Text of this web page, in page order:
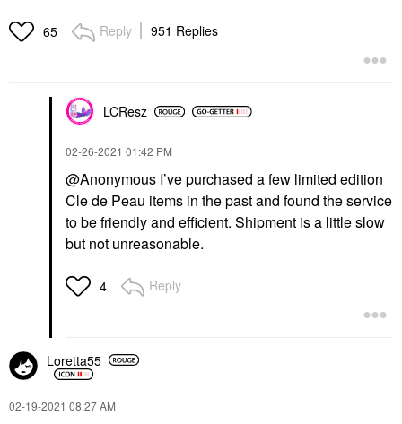
65 Reply 951 Replies
LCResz
‎02-26-2021 01:42 PM
@Anonymous I’ve purchased a few limited edition
Cle de Peau items in the past and found the service
to be friendly and efficient. Shipment is a little slow
but not unreasonable.
4 Reply
Loretta55
‎02-19-2021 08:27 AM